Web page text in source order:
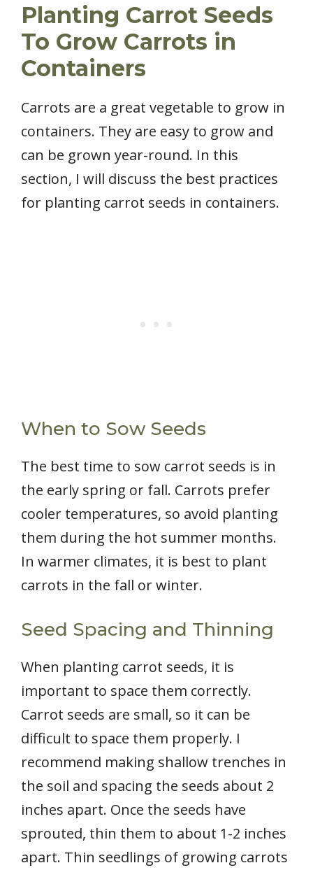
Planting Carrot Seeds
To Grow Carrots in
Containers
Carrots are a great vegetable to grow in
containers. They are easy to grow and
can be grown year-round. In this
section, I will discuss the best practices
for planting carrot seeds in containers.
When to Sow Seeds
The best time to sow carrot seeds is in
the early spring or fall. Carrots prefer
cooler temperatures, so avoid planting
them during the hot summer months.
In warmer climates, it is best to plant
carrots in the fall or winter.
Seed Spacing and Thinning
When planting carrot seeds, it is
important to space them correctly.
Carrot seeds are small, so it can be
difficult to space them properly. I
recommend making shallow trenches in
the soil and spacing the seeds about 2
inches apart. Once the seeds have
sprouted, thin them to about 1-2 inches
apart. Thin seedlings of growing carrots